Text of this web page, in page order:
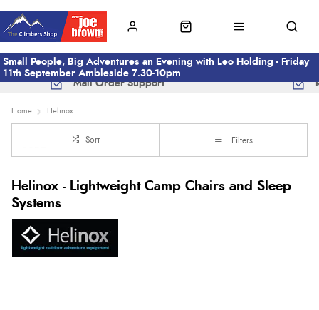
Small People, Big Adventures an Evening with Leo Holding - Friday
11th September Ambleside 7.30-10pm
Mail Order Support
Home Helinox
Sort Filters
Helinox - Lightweight Camp Chairs and Sleep
Systems